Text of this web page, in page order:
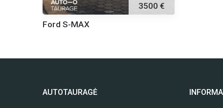
3500 €
Ford S-MAX
AUTOTAURAGĖ